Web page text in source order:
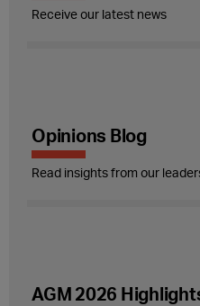
Receive our latest news
Opinions Blog
Read insights from our
AGM 2026